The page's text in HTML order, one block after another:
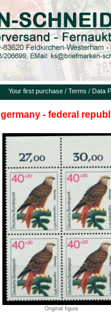
Your first purchase / Terms / Data
germany - federal
Original figure